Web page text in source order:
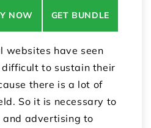
NOW GET BUNDLE
websites have seen
to sustain their
there is a lot of
So it is necessary to
advertising to